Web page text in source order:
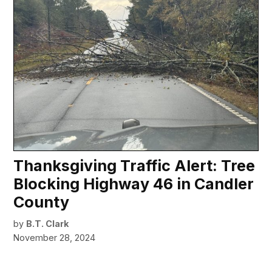
Thanksgiving Traffic Alert: Tree
Blocking Highway 46 in Candler
County
by B.T. Clark
November 28, 2024